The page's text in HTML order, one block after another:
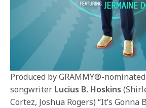
Produced by GRAMMY®-
songwriter Lucius B. Hoskins
Cortez, Joshua Rogers) “It’s Gonna